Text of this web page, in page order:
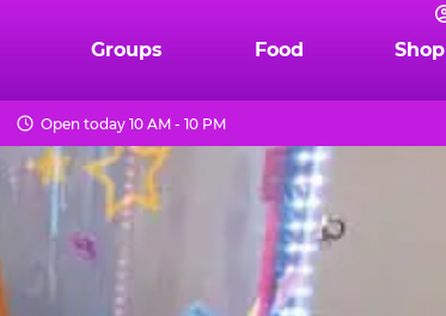
Groups Food Shop
Open today 10 AM - 10 PM